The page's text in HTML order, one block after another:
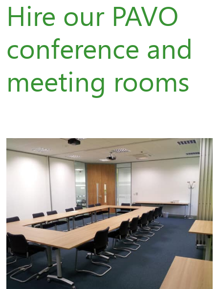
Hire our PAVO
conference and
meeting rooms